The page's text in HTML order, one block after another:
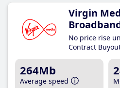
Virgin
No price rise
Contract
264Mb
Average speed